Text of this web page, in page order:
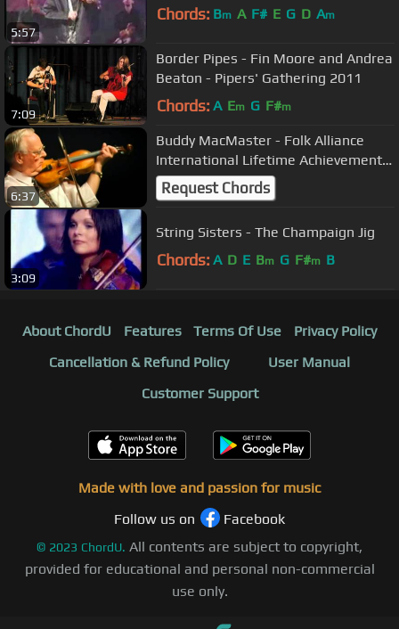
5:57
Chords: Bm A F# E G D Am
7:09
Border Pipes - Fin Moore and Andrea
Beaton - Pipers' Gathering 2011
Chords: A Em G F#m
6:37
Buddy MacMaster - Folk Alliance
International Lifetime Achievement
Award 2014
Request Chords
3:09
String Sisters - The Champaign Jig
Chords: A D E Bm G F#m B
About ChordU Features Terms Of Use
Privacy Policy
Cancellation & Refund Policy
User Manual
Customer Support
Made with love and passion for music
Follow us on
Facebook
© 2023 ChordU. All contents are subject to copyright,
provided for educational and personal non-commercial
use only.